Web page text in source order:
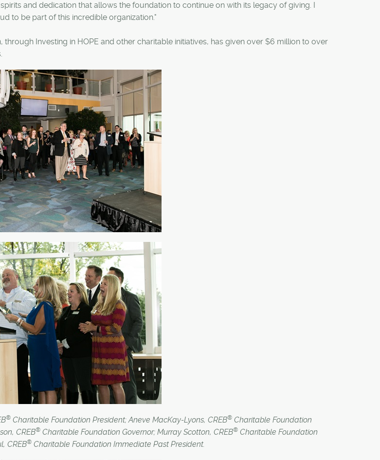
and dedication that allows the foundation to continue on with its legacy of giving. I
to be part of this incredible organization."
through Investing in HOPE and other charitable initiatives, has given over $6 million to over
®Charitable Foundation President; Aneve MacKay-Lyons, CREB®Charitable Foundation
CREB®Charitable Foundation Governor; Murray Scotton, CREB®Charitable Foundation
CREB®Charitable Foundation Immediate Past President.